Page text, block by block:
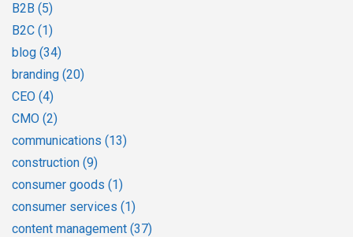
B2B (5)
B2C (1)
blog (34)
branding (20)
CEO (4)
CMO (2)
communications (13)
construction (9)
consumer goods (1)
consumer services (1)
content management (37)